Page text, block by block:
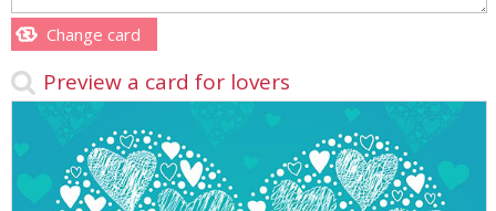
Change card
Preview a card for lovers